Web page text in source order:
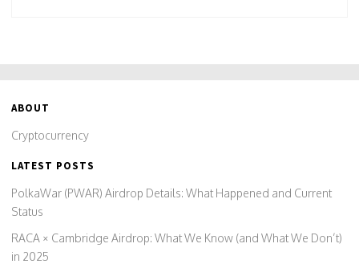
ABOUT
Cryptocurrency
LATEST POSTS
PolkaWar (PWAR) Airdrop Details: What Happened and Current
Status
RACA × Cambridge Airdrop: What We Know (and What We Don’t)
in 2025